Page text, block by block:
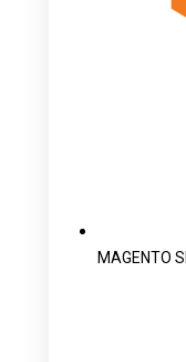
MAGENTO